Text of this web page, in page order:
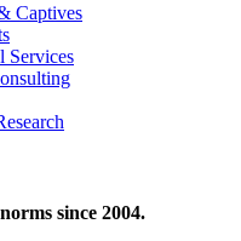
Captives
Services
since 2004.